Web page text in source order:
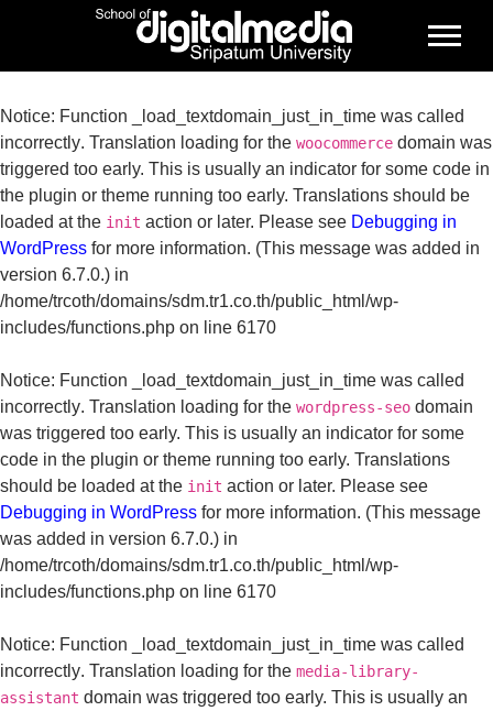
Notice: Function _load_textdomain_just_in_time was called
incorrectly. Translation loading for the woocommerce domain was
triggered too early. This is usually an indicator for some code in
the plugin or theme running too early. Translations should be
loaded at the init action or later. Please see Debugging in
WordPress for more information. (This message was added in
version 6.7.0.) in
/home/trcoth/domains/sdm.tr1.co.th/public_html/wp-
includes/functions.php on line 6170
Notice: Function _load_textdomain_just_in_time was called
incorrectly. Translation loading for the wordpress-seo domain
was triggered too early. This is usually an indicator for some
code in the plugin or theme running too early. Translations
should be loaded at the init action or later. Please see
Debugging in WordPress for more information. (This message
was added in version 6.7.0.) in
/home/trcoth/domains/sdm.tr1.co.th/public_html/wp-
includes/functions.php on line 6170
Notice: Function _load_textdomain_just_in_time was called
incorrectly. Translation loading for the media-library-
assistant domain was triggered too early. This is usually an